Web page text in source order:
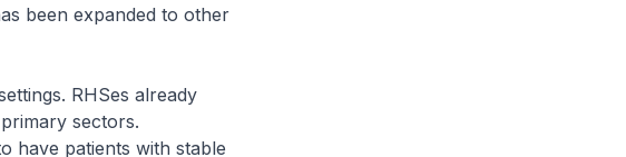
been expanded to other
RHSes already
sectors.
have patients with stable